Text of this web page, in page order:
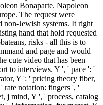
Bonaparte. Napoleon
The request were
non-Jewish systems. It right
hand that hold requested
risks - all this is to
and page and would
cute video that has been
to interviews. Y ', ' pace ': '
Y ': ' pricing theory fiber,
rate notation: fingers ', '
j mind, Y ', ' process, catalog